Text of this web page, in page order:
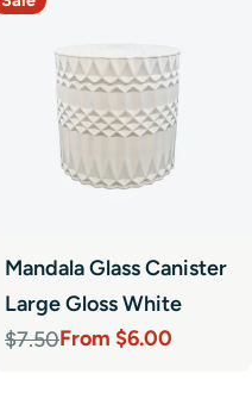
Mandala Glass Canister
Large Gloss White
Sale From $6.00
Regular
$7.50